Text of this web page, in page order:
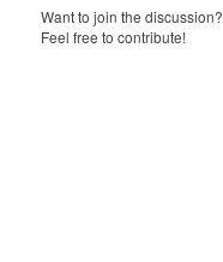
Want to join the discussion?
Feel free to contribute!